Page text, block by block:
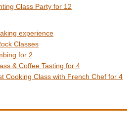
Class Party for 12
experience
Classes
for 2
& Coffee Tasting for 4
Cooking Class with French Chef for 4